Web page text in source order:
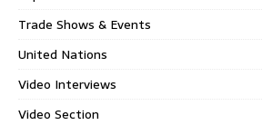
Trade Shows & Events
United Nations
Video Interviews
Video Section